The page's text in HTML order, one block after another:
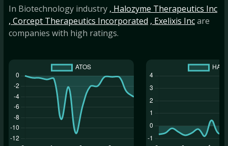
In Biotechnology industry , Halozyme Therapeutics Inc
, Corcept Therapeutics Incorporated , Exelixis Incare
companies with high ratings.